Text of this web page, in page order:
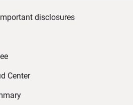
disclosures
Center